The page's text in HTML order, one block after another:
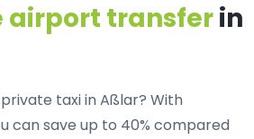
airport transferin
taxi in Aßlar? With
can save up to 40% compared